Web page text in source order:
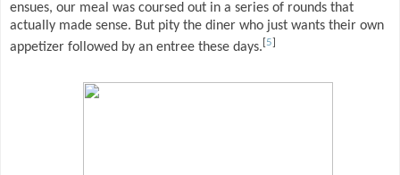
ensues, our meal was coursed out in a series of rounds that
actually made sense. But pity the diner who just wants their own
appetizer followed by an entree these days. [5]